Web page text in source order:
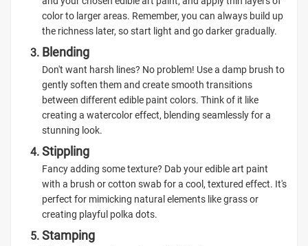
color to larger areas. Remember, you can always build up
the richness later, so start light and go darker gradually.
Blending
Don't want harsh lines? No problem! Use a damp brush to
gently soften them and create smooth transitions
between different edible paint colors. Think of it like
creating a watercolor effect, blending seamlessly for a
stunning look.
Stippling
Fancy adding some texture? Dab your edible art paint
with a brush or cotton swab for a cool, textured effect. It's
perfect for mimicking natural elements like grass or
creating playful polka dots.
Stamping